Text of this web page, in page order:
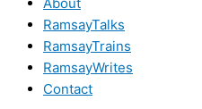
RamsayTalks
RamsayTrains
RamsayWrites
Contact